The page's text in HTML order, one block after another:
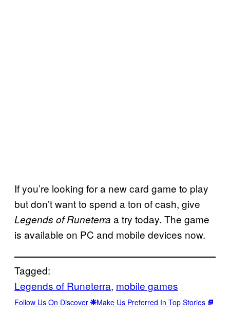
If you’re looking for a new card game to play
but don’t want to spend a ton of cash, give
Legends of Runeterra a try today. The game
is available on PC and mobile devices now.
Tagged:
Legends of Runeterra, mobile games
Follow Us On Discover Make Us Preferred In Top Stories